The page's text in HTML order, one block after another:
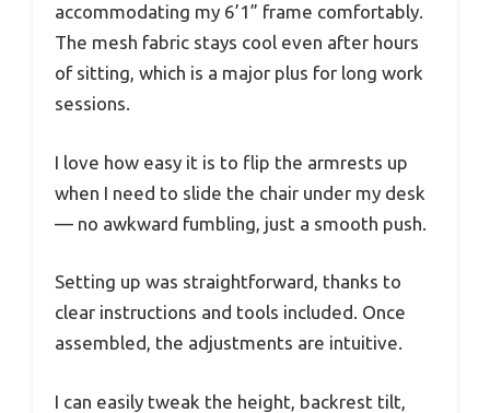
accommodating my 6’1” frame comfortably.
The mesh fabric stays cool even after hours
of sitting, which is a major plus for long work
sessions.
I love how easy it is to flip the armrests up
when I need to slide the chair under my desk
— no awkward fumbling, just a smooth push.
Setting up was straightforward, thanks to
clear instructions and tools included. Once
assembled, the adjustments are intuitive.
I can easily tweak the height, backrest tilt,